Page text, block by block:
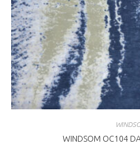
WINDSOM OC104